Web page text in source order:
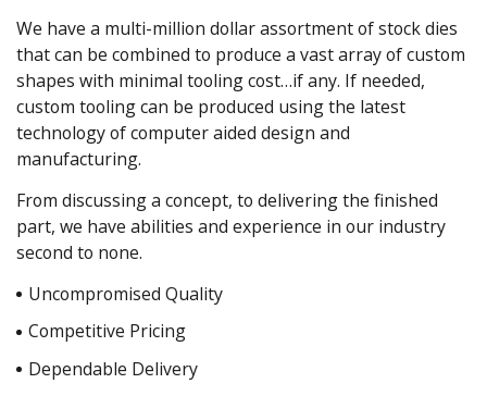
We have a multi-million dollar assortment of stock dies
that can be combined to produce a vast array of custom
shapes with minimal tooling cost…if any. If needed,
custom tooling can be produced using the latest
technology of computer aided design and
manufacturing.
From discussing a concept, to delivering the finished
part, we have abilities and experience in our industry
second to none.
Uncompromised Quality
Competitive Pricing
Dependable Delivery